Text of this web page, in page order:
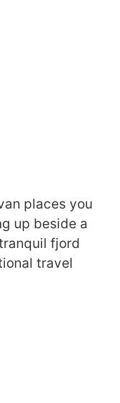
places you
up beside a
fjord
travel